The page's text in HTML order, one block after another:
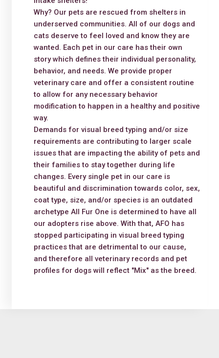
Why? Our pets are rescued from shelters in
underserved communities. All of our dogs and
cats deserve to feel loved and know they are
wanted. Each pet in our care has their own
story which defines their individual personality,
behavior, and needs. We provide proper
veterinary care and offer a consistent routine
to allow for any necessary behavior
modification to happen in a healthy and positive
way.
Demands for visual breed typing and/or size
requirements are contributing to larger scale
issues that are impacting the ability of pets and
their families to stay together during life
changes. Every single pet in our care is
beautiful and discrimination towards color, sex,
coat type, size, and/or species is an outdated
archetype All Fur One is determined to have all
our adopters rise above. With that, AFO has
stopped participating in visual breed typing
practices that are detrimental to our cause,
and therefore all veterinary records and pet
profiles for dogs will reflect "Mix" as the breed.